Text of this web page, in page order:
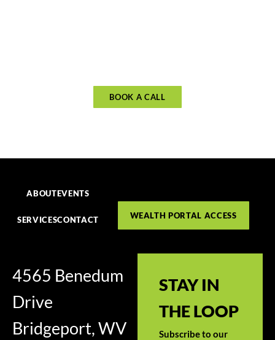
BOOK A CALL
ABOUTEVENTS
SERVICESCONTACT WEALTH PORTAL ACCESS
4565 Benedum
Drive
Bridgeport, WV
STAY IN
THE LOOP
Subscribe to our